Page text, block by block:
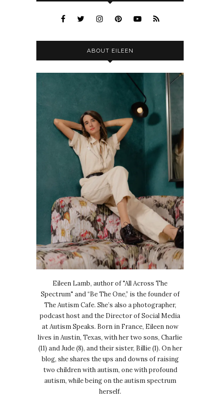
ABOUT EILEEN
Eileen Lamb, author of "All Across The
Spectrum" and “Be The One,” is the founder of
The Autism Cafe. She’s also a photographer,
podcast host and the Director of Social Media
at Autism Speaks. Born in France, Eileen now
lives in Austin, Texas, with her two sons, Charlie
(11) and Jude (8), and their sister, Billie (1). On her
blog, she shares the ups and downs of raising
two children with autism, one with profound
autism, while being on the autism spectrum
herself.